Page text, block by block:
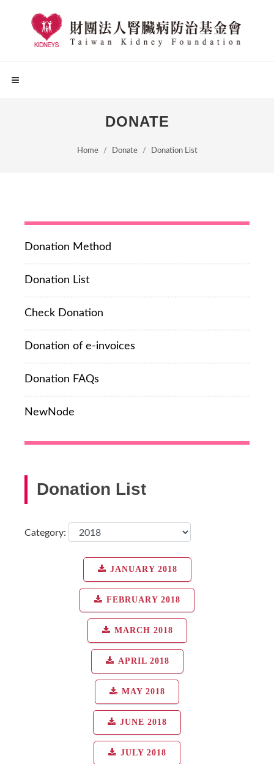
DONATE
Home Donate Donation List
Donation Method
Donation List
Check Donation
Donation of e-invoices
Donation FAQs
NewNode
Donation List
Category:
JANUARY 2018
FEBRUARY 2018
MARCH 2018
APRIL 2018
MAY 2018
JUNE 2018
JULY 2018